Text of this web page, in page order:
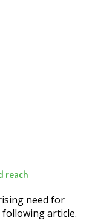
reach
need for
following article.